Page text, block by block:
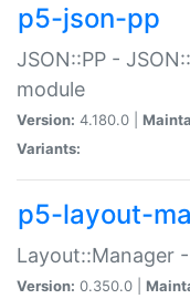
p5-json-pp
JSON::PP -
module
Version: 4.180.0 |
Variants:
p5-layout-
Layout::Manager
Version: 0.350.0 |